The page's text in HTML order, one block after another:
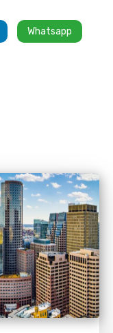
Whatsapp